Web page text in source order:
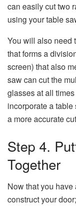
can easily cut two
using your table
You will also need
that forms a
screen) that also
saw can cut the
glasses at all
incorporate a
a more accurate
Step 4.
Together
Now that you
construct your